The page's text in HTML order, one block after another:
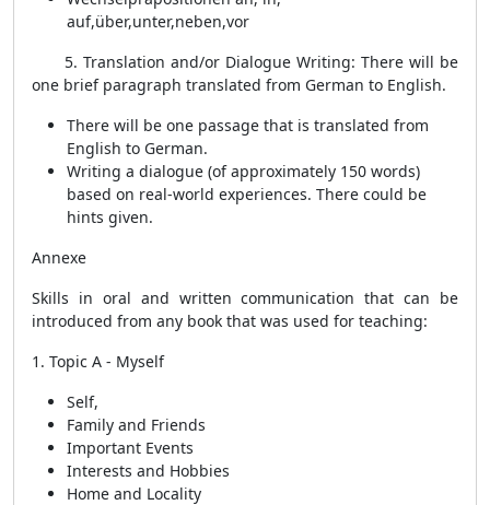
auf,über,unter,neben,vor
5. Translation and/or Dialogue Writing: There will be
one brief paragraph translated from German to English.
There will be one passage that is translated from
English to German.
Writing a dialogue (of approximately 150 words)
based on real-world experiences. There could be
hints given.
Annexe
Skills in oral and written communication that can be
introduced from any book that was used for teaching:
1. Topic A - Myself
Self,
Family and Friends
Important Events
Interests and Hobbies
Home and Locality